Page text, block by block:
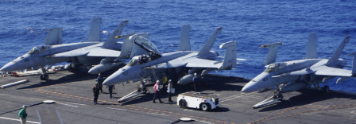
Powered
by